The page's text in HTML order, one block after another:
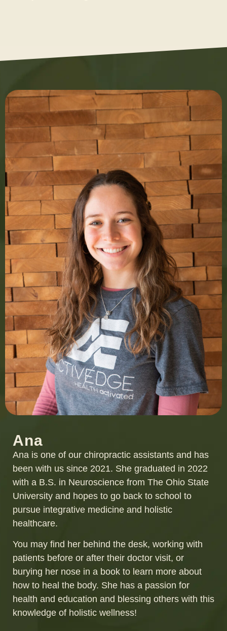
Ana
Ana is one of our chiropractic assistants and has
been with us since 2021. She graduated in 2022
with a B.S. in Neuroscience from The Ohio State
University and hopes to go back to school to
pursue integrative medicine and holistic
healthcare.
You may find her behind the desk, working with
patients before or after their doctor visit, or
burying her nose in a book to learn more about
how to heal the body. She has a passion for
health and education and blessing others with this
knowledge of holistic wellness!